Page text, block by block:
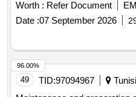
Worth : Refer Document
Date :07 September 2026
49 TID:97094967
96.00%